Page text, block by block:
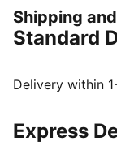
Made with
decorations
Designed for:
Neck: Collar
Shipping
Standard
Delivery within
Express